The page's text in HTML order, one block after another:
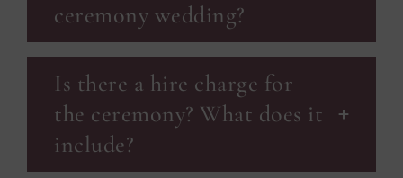
ceremony wedding?
Is there a hire charge for
the ceremony? What does it
include?